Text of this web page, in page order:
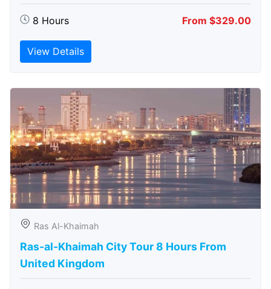
8 Hours From $329.00
View Details
Ras Al-Khaimah
Ras-al-Khaimah City Tour 8 Hours From
United Kingdom